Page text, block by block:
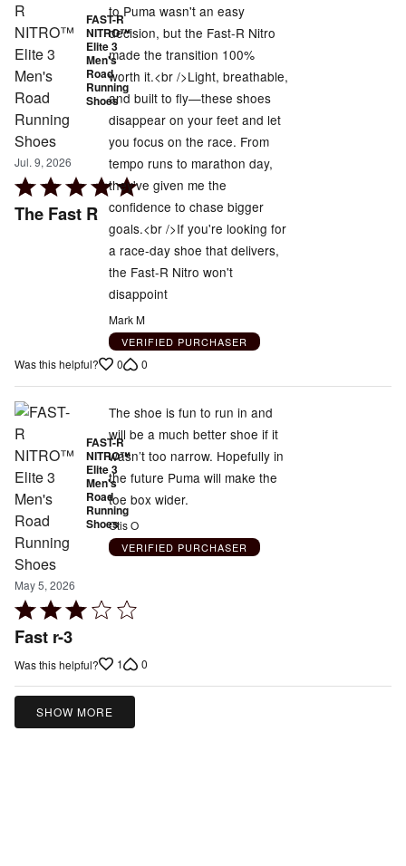
FAST-R
NITRO™
Elite 3
Men's
Road
Running
Shoes
Jul. 9, 2026
Rated
5
The Fast R
to Puma wasn't an easy
decision, but the Fast-R Nitro
made the transition 100%
worth it.<br />Light, breathable,
and built to fly—these shoes
disappear on your feet and let
you focus on the race. From
tempo runs to marathon day,
they've given me the
confidence to chase bigger
goals.<br />If you're looking for
a race-day shoe that delivers,
the Fast-R Nitro won't
disappoint
Mark M
VERIFIED PURCHASER
Was this helpful? 0 0
FAST-R
NITRO™
Elite 3
Men's
Road
Running
Shoes
May 5, 2026
Rated
3
of
5
Fast r-3
The shoe is fun to run in and
will be a much better shoe if it
wasn’t too narrow. Hopefully in
the future Puma will make the
toe box wider.
Otis O
VERIFIED PURCHASER
Was this helpful? 1 0
SHOW MORE